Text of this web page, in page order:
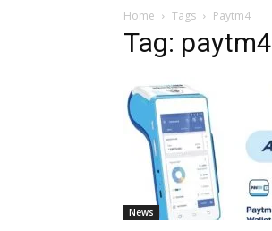
Home Tags Paytm4
Tag: paytm4
News